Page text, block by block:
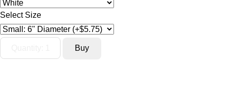
Select Size